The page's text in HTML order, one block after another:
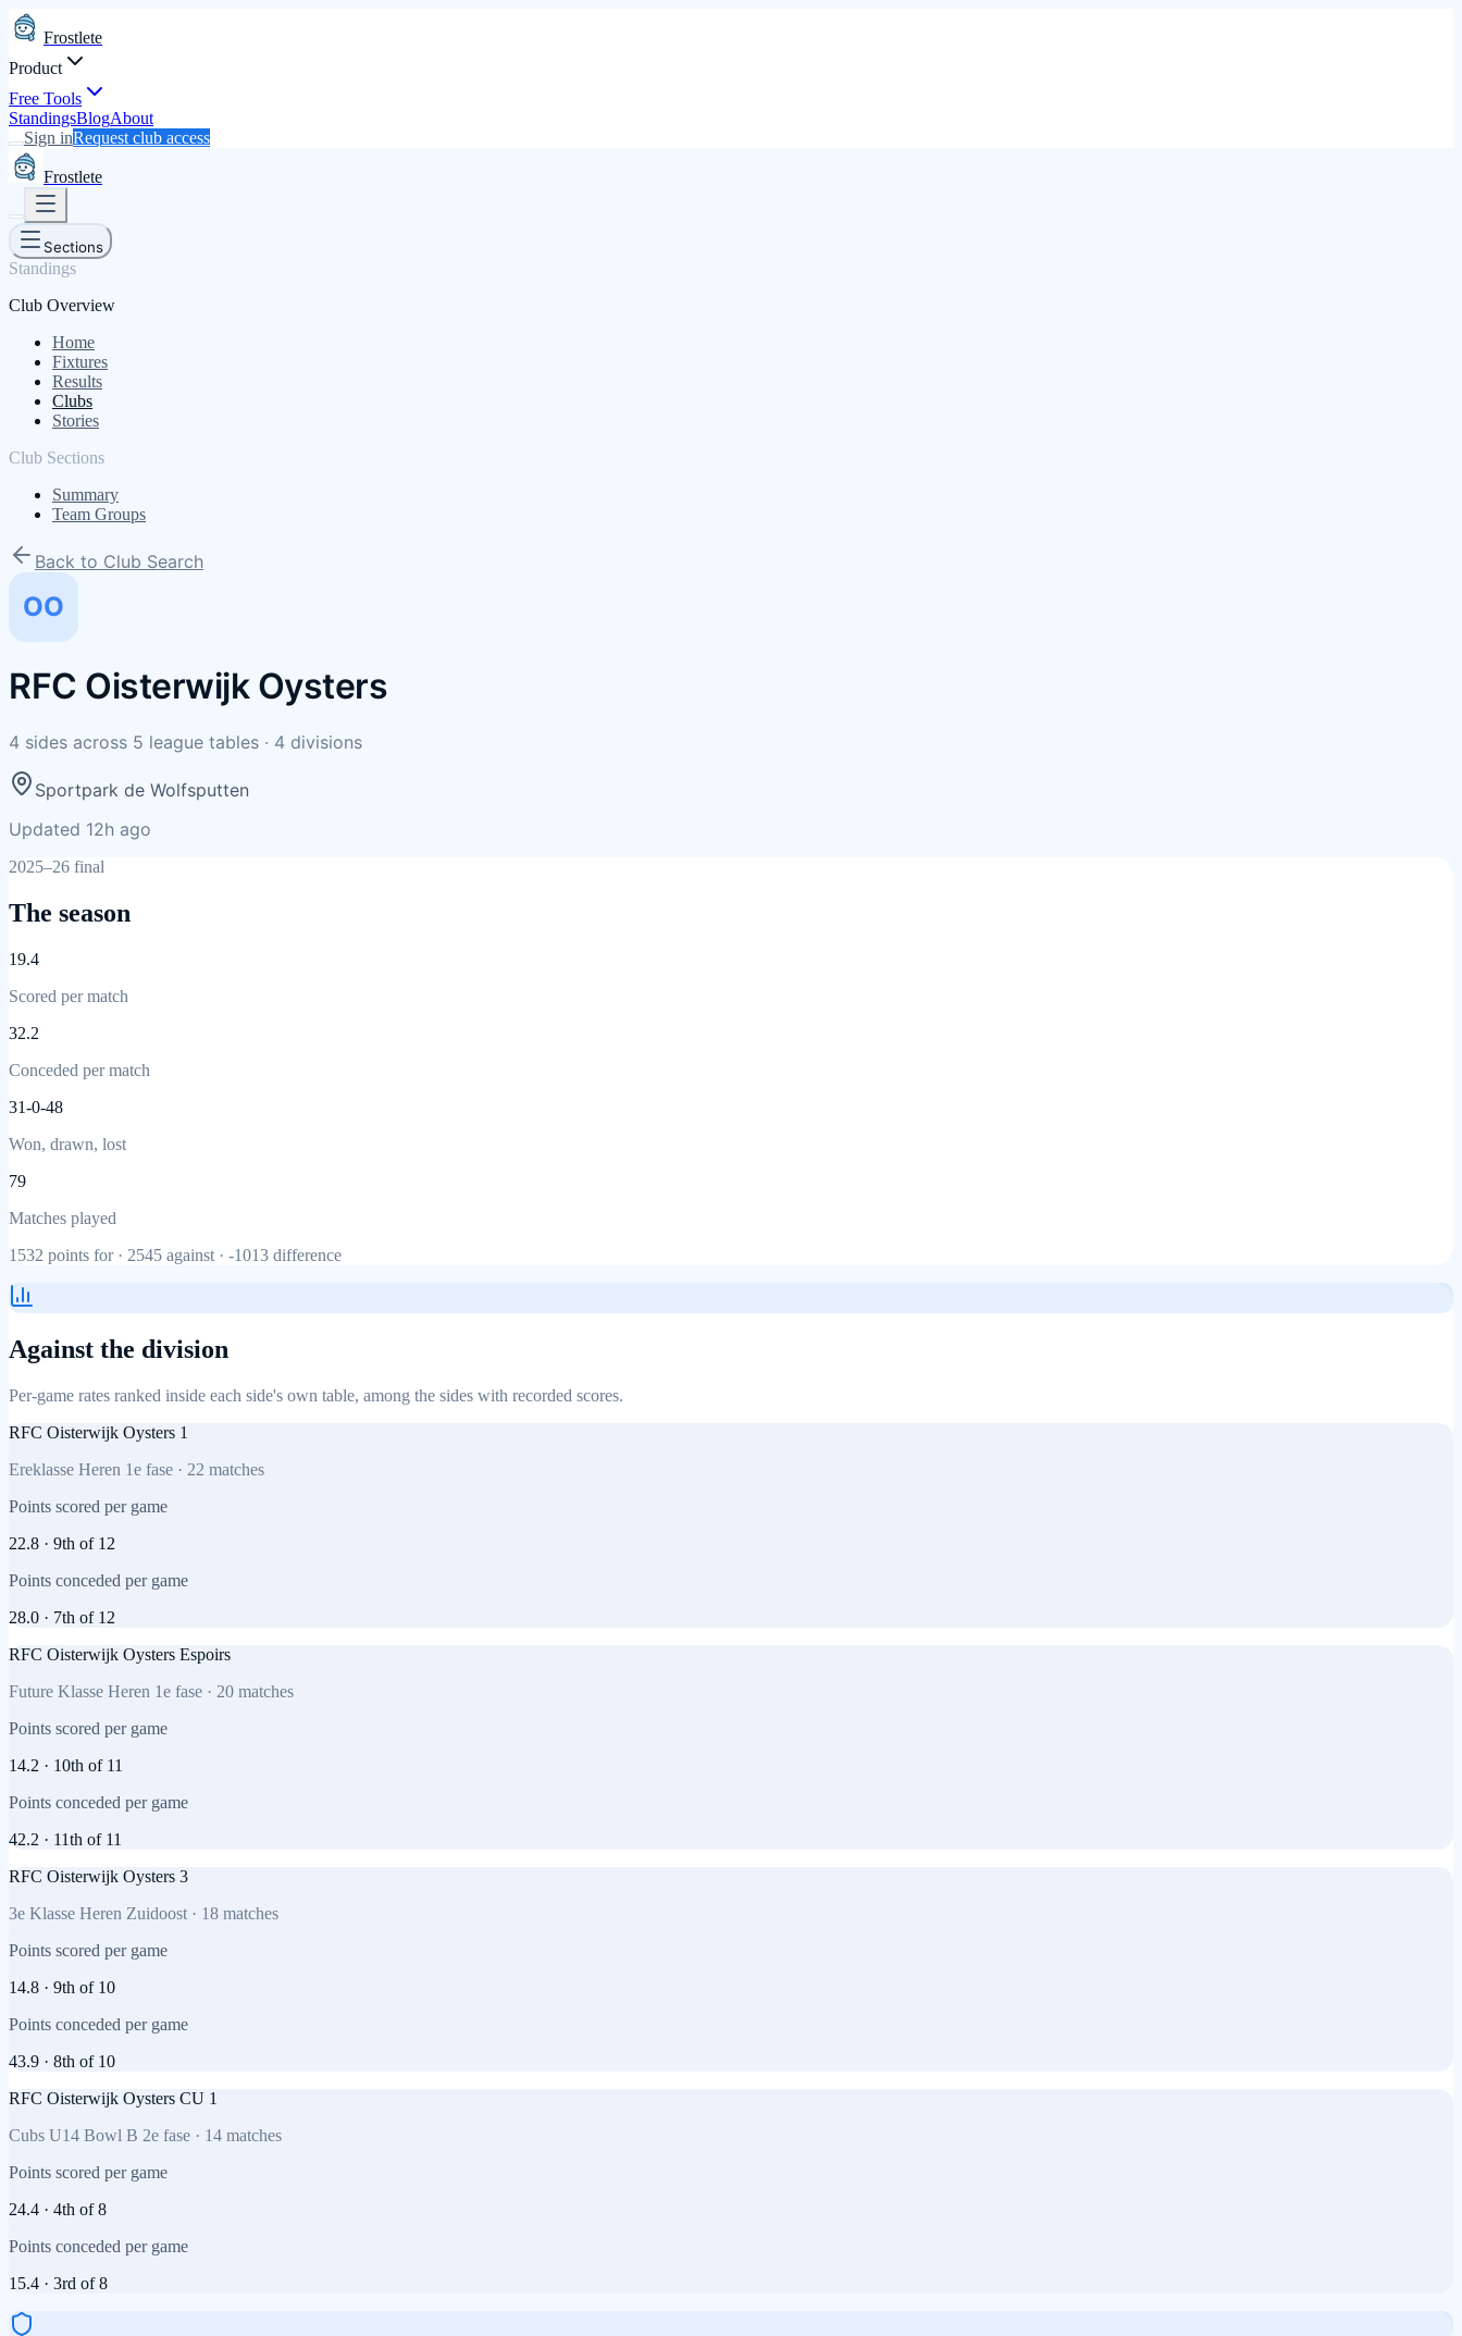
Frostlete
Product
Free Tools
StandingsBlogAbout
Sign inRequest club access
Frostlete
Sections
Standings
Club Overview
Home
Fixtures
Results
Clubs
Stories
Club Sections
Summary
Team Groups
Back to Club Search
OO
RFC Oisterwijk Oysters
4 sides across 5 league tables · 4 divisions
Sportpark de Wolfsputten
Updated 12h ago
2025–26 final
The season
19.4
Scored per match
32.2
Conceded per match
31-0-48
Won, drawn, lost
79
Matches played
1532 points for · 2545 against · -1013 difference
Against the division
Per-game rates ranked inside each side's own table, among the sides with recorded scores.
RFC Oisterwijk Oysters 1
Ereklasse Heren 1e fase · 22 matches
Points scored per game
22.8 · 9th of 12
Points conceded per game
28.0 · 7th of 12
RFC Oisterwijk Oysters Espoirs
Future Klasse Heren 1e fase · 20 matches
Points scored per game
14.2 · 10th of 11
Points conceded per game
42.2 · 11th of 11
RFC Oisterwijk Oysters 3
3e Klasse Heren Zuidoost · 18 matches
Points scored per game
14.8 · 9th of 10
Points conceded per game
43.9 · 8th of 10
RFC Oisterwijk Oysters CU 1
Cubs U14 Bowl B 2e fase · 14 matches
Points scored per game
24.4 · 4th of8
Points conceded per game
15.4 · 3rd of8